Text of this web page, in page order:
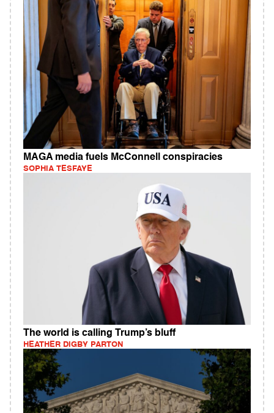
MAGA media fuels McConnell conspiracies
SOPHIA TESFAYE
The world is calling Trump’s bluff
HEATHER DIGBY PARTON